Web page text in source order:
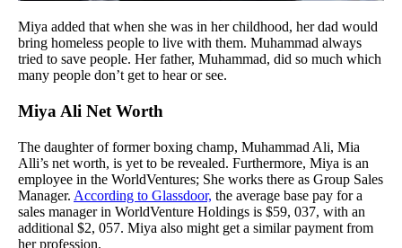
Miya added that when she was in her childhood, her dad would
bring homeless people to live with them. Muhammad always
tried to save people. Her father, Muhammad, did so much which
many people don’t get to hear or see.
Miya Ali Net Worth
The daughter of former boxing champ, Muhammad Ali, Mia
Alli’s net worth, is yet to be revealed. Furthermore, Miya is an
employee in the WorldVentures; She works there as Group Sales
Manager. According to Glassdoor, the average base pay for a
sales manager in WorldVenture Holdings is $59, 037, with an
additional $2, 057. Miya also might get a similar payment from
her profession.